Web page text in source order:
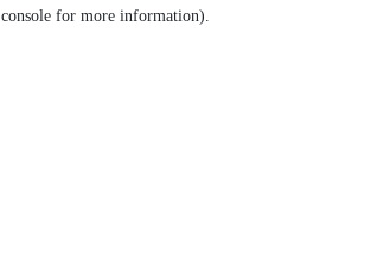
console for more information).